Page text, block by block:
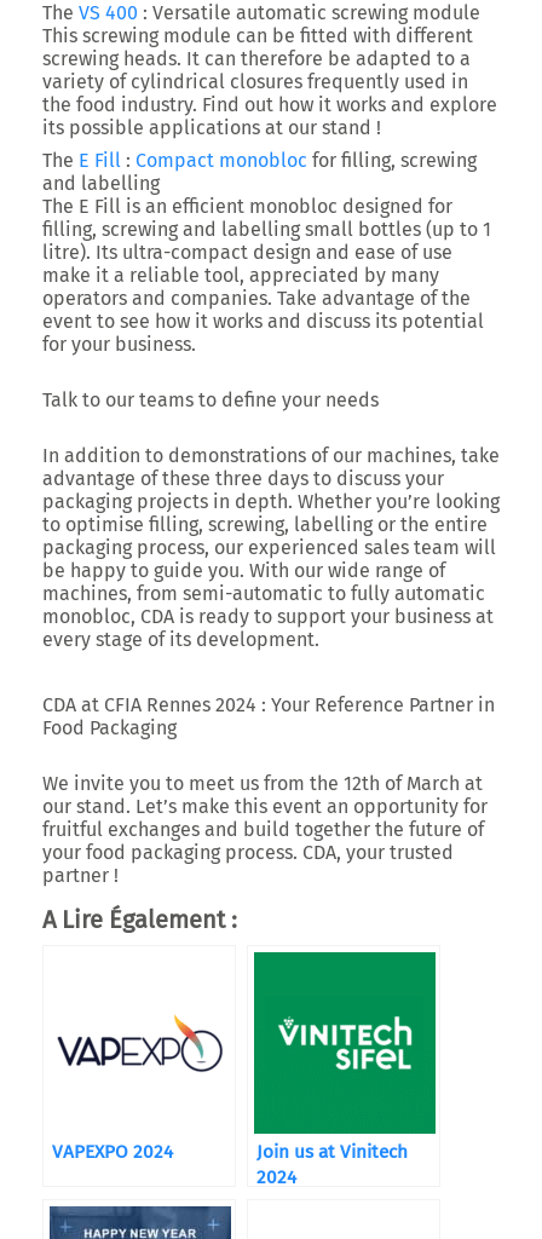
The VS 400 : Versatile automatic screwing module
This screwing module can be fitted with different
screwing heads. It can therefore be adapted to a
variety of cylindrical closures frequently used in
the food industry. Find out how it works and explore
its possible applications at our stand !
The E Fill : Compact monobloc for filling, screwing
and labelling
The E Fill is an efficient monobloc designed for
filling, screwing and labelling small bottles (up to 1
litre). Its ultra-compact design and ease of use
make it a reliable tool, appreciated by many
operators and companies. Take advantage of the
event to see how it works and discuss its potential
for your business.
Talk to our teams to define your needs
In addition to demonstrations of our machines, take
advantage of these three days to discuss your
packaging projects in depth. Whether you’re looking
to optimise filling, screwing, labelling or the entire
packaging process, our experienced sales team will
be happy to guide you. With our wide range of
machines, from semi-automatic to fully automatic
monobloc, CDA is ready to support your business at
every stage of its development.
CDA at CFIA Rennes 2024 : Your Reference Partner in
Food Packaging
We invite you to meet us from the 12th of March at
our stand. Let’s make this event an opportunity for
fruitful exchanges and build together the future of
your food packaging process. CDA, your trusted
partner !
A Lire Également :
VAPEXPO 2024
Join us at Vinitech
2024